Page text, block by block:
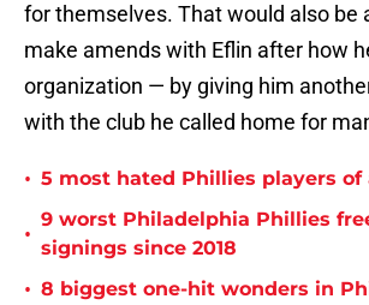
for themselves. That would also be
make amends with Eflin after how
organization — by giving him
with the club he called home for
• 5 most hated Phillies players
•
9 worst Philadelphia Phillies
signings since 2018
• 8 biggest one-hit wonders in